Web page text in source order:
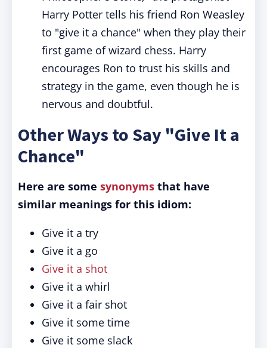
Harry Potter tells his friend Ron Weasley
to "give it a chance" when they play their
first game of wizard chess. Harry
encourages Ron to trust his skills and
strategy in the game, even though he is
nervous and doubtful.
Other Ways to Say "Give It a
Chance"
Here are some synonyms that have
similar meanings for this idiom:
Give it a try
Give it a go
Give it a shot
Give it a whirl
Give it a fair shot
Give it some time
Give it some slack